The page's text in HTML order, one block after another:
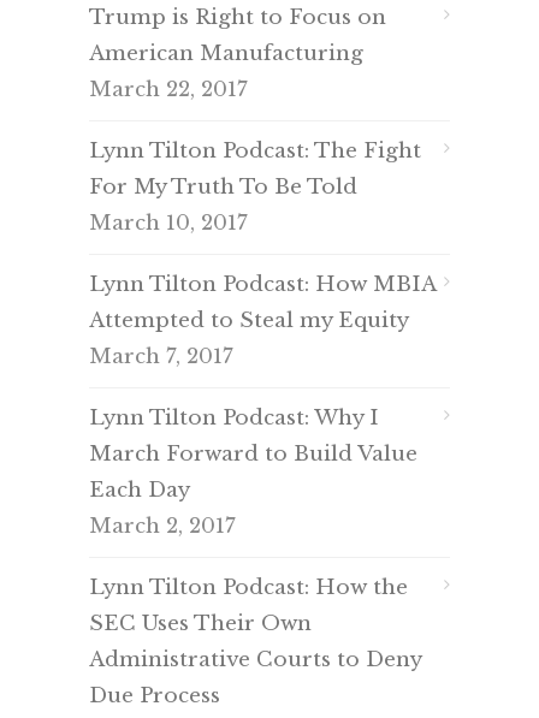
Trump is Right to Focus on
American Manufacturing
March 22, 2017
Lynn Tilton Podcast: The Fight
For My Truth To Be Told
March 10, 2017
Lynn Tilton Podcast: How MBIA
Attempted to Steal my Equity
March 7, 2017
Lynn Tilton Podcast: Why I
March Forward to Build Value
Each Day
March 2, 2017
Lynn Tilton Podcast: How the
SEC Uses Their Own
Administrative Courts to Deny
Due Process